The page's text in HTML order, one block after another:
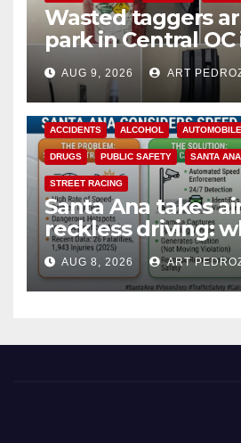
Wasted taggers
park in Central
a teen on probation
AUG 9, 2026 ART
ACCIDENTS ALCOHOL
DRUGS PUBLIC SAFETY SANTA ANA
STREET RACING
Santa Ana takes
reckless driving:
cameras are a
safety
AUG 8, 2026 ART